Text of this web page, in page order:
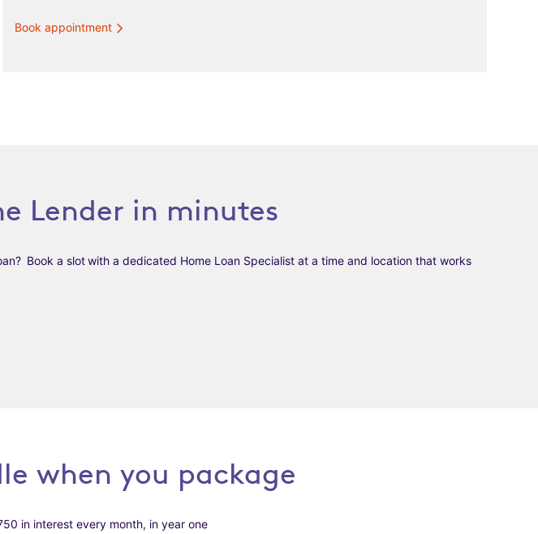
Book appointment
Lender in minutes
Book a slot with a dedicated Home Loan Specialist at a time and location that works
when you package
in interest every month, in year one